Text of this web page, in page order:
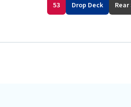
53 Drop Deck